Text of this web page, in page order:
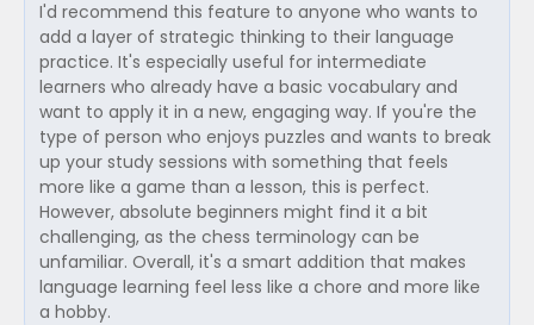
I'd recommend this feature to anyone who wants to
add a layer of strategic thinking to their language
practice. It's especially useful for intermediate
learners who already have a basic vocabulary and
want to apply it in a new, engaging way. If you're the
type of person who enjoys puzzles and wants to break
up your study sessions with something that feels
more like a game than a lesson, this is perfect.
However, absolute beginners might find it a bit
challenging, as the chess terminology can be
unfamiliar. Overall, it's a smart addition that makes
language learning feel less like a chore and more like
a hobby.